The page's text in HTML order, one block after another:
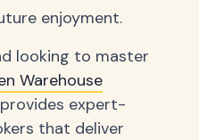
enjoyment.
looking to master
Warehouse
provides expert-
that deliver